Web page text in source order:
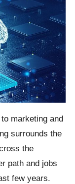
marketing and
surrounds the
the
path and jobs
few years.